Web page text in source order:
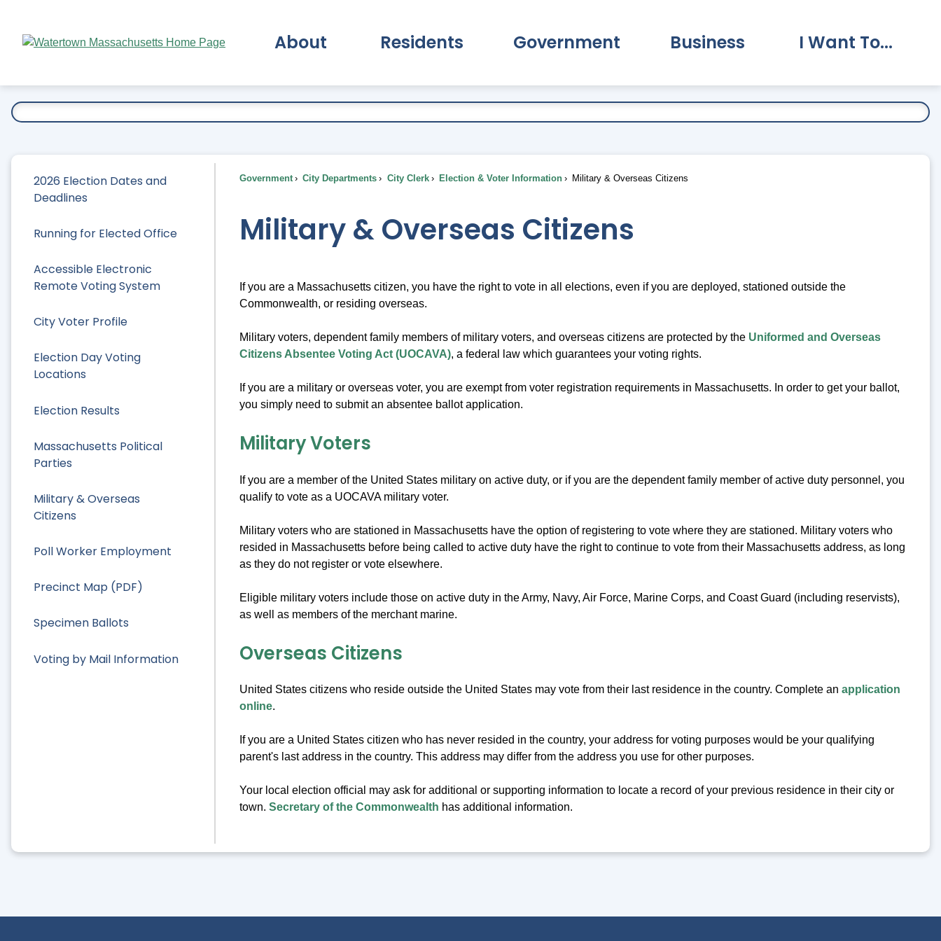
Main
About Residents Government Business I Want To...
2026 Election Dates and
Deadlines
Running for Elected Office
Accessible Electronic
Remote Voting System
City Voter Profile
Election Day Voting
Locations
Election Results
Massachusetts Political
Parties
Military & Overseas
Citizens
Poll Worker Employment
Precinct Map (PDF)
Specimen Ballots
Voting by Mail Information
Government City Departments City Clerk Election & Voter Information Military & Overseas Citizens
Military & Overseas Citizens
If you are a Massachusetts citizen, you have the right to vote in all elections, even if you are deployed, stationed outside the
Commonwealth, or residing overseas.
Military voters, dependent family members of military voters, and overseas citizens are protected by the Uniformed and Overseas
Citizens Absentee Voting Act (UOCAVA), a federal law which guarantees your voting rights.
If you are a military or overseas voter, you are exempt from voter registration requirements in Massachusetts. In order to get your ballot,
you simply need to submit an absentee ballot application.
Military Voters
If you are a member of the United States military on active duty, or if you are the dependent family member of active duty personnel, you
qualify to vote as a UOCAVA military voter.
Military voters who are stationed in Massachusetts have the option of registering to vote where they are stationed. Military voters who
resided in Massachusetts before being called to active duty have the right to continue to vote from their Massachusetts address, as long
as they do not register or vote elsewhere.
Eligible military voters include those on active duty in the Army, Navy, Air Force, Marine Corps, and Coast Guard (including reservists),
as well as members of the merchant marine.
Overseas Citizens
United States citizens who reside outside the United States may vote from their last residence in the country. Complete an application
online.
If you are a United States citizen who has never resided in the country, your address for voting purposes would be your qualifying
parent's last address in the country. This address may differ from the address you use for other purposes.
Your local election official may ask for additional or supporting information to locate a record of your previous residence in their city or
town. Secretary of the Commonwealth has additional information.